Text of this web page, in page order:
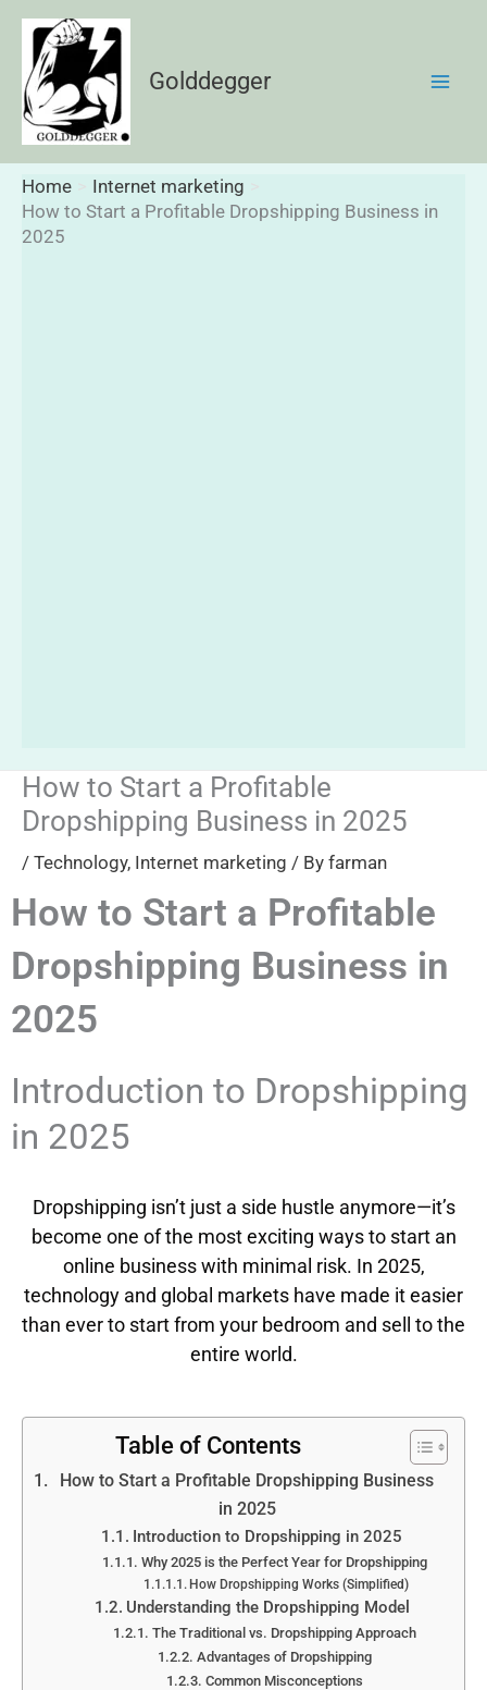
Skip
content
Golddegger
Home
Internet marketing
How to Start a Profitable Dropshipping Business in
2025
How to Start a Profitable
Dropshipping Business in 2025
/ Technology, Internet marketing / By farman
How to Start a Profitable
Dropshipping Business in
2025
Introduction to Dropshipping
in 2025
Dropshipping isn’t just a side hustle anymore—it’s
become one of the most exciting ways to start an
online business with minimal risk. In 2025,
technology and global markets have made it easier
than ever to start from your bedroom and sell to the
entire world.
Table of Contents
How to Start a Profitable Dropshipping Business
in 2025
Introduction to Dropshipping in 2025
Why 2025 is the Perfect Year for Dropshipping
How Dropshipping Works (Simplified)
Understanding the Dropshipping Model
The Traditional vs. Dropshipping Approach
Advantages of Dropshipping
Common Misconceptions